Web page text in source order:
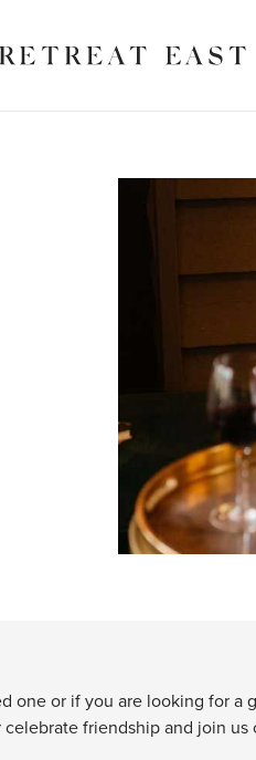
one or if you are looking for
friendship and join